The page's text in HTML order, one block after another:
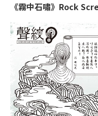
《霧中石嘯》Rock